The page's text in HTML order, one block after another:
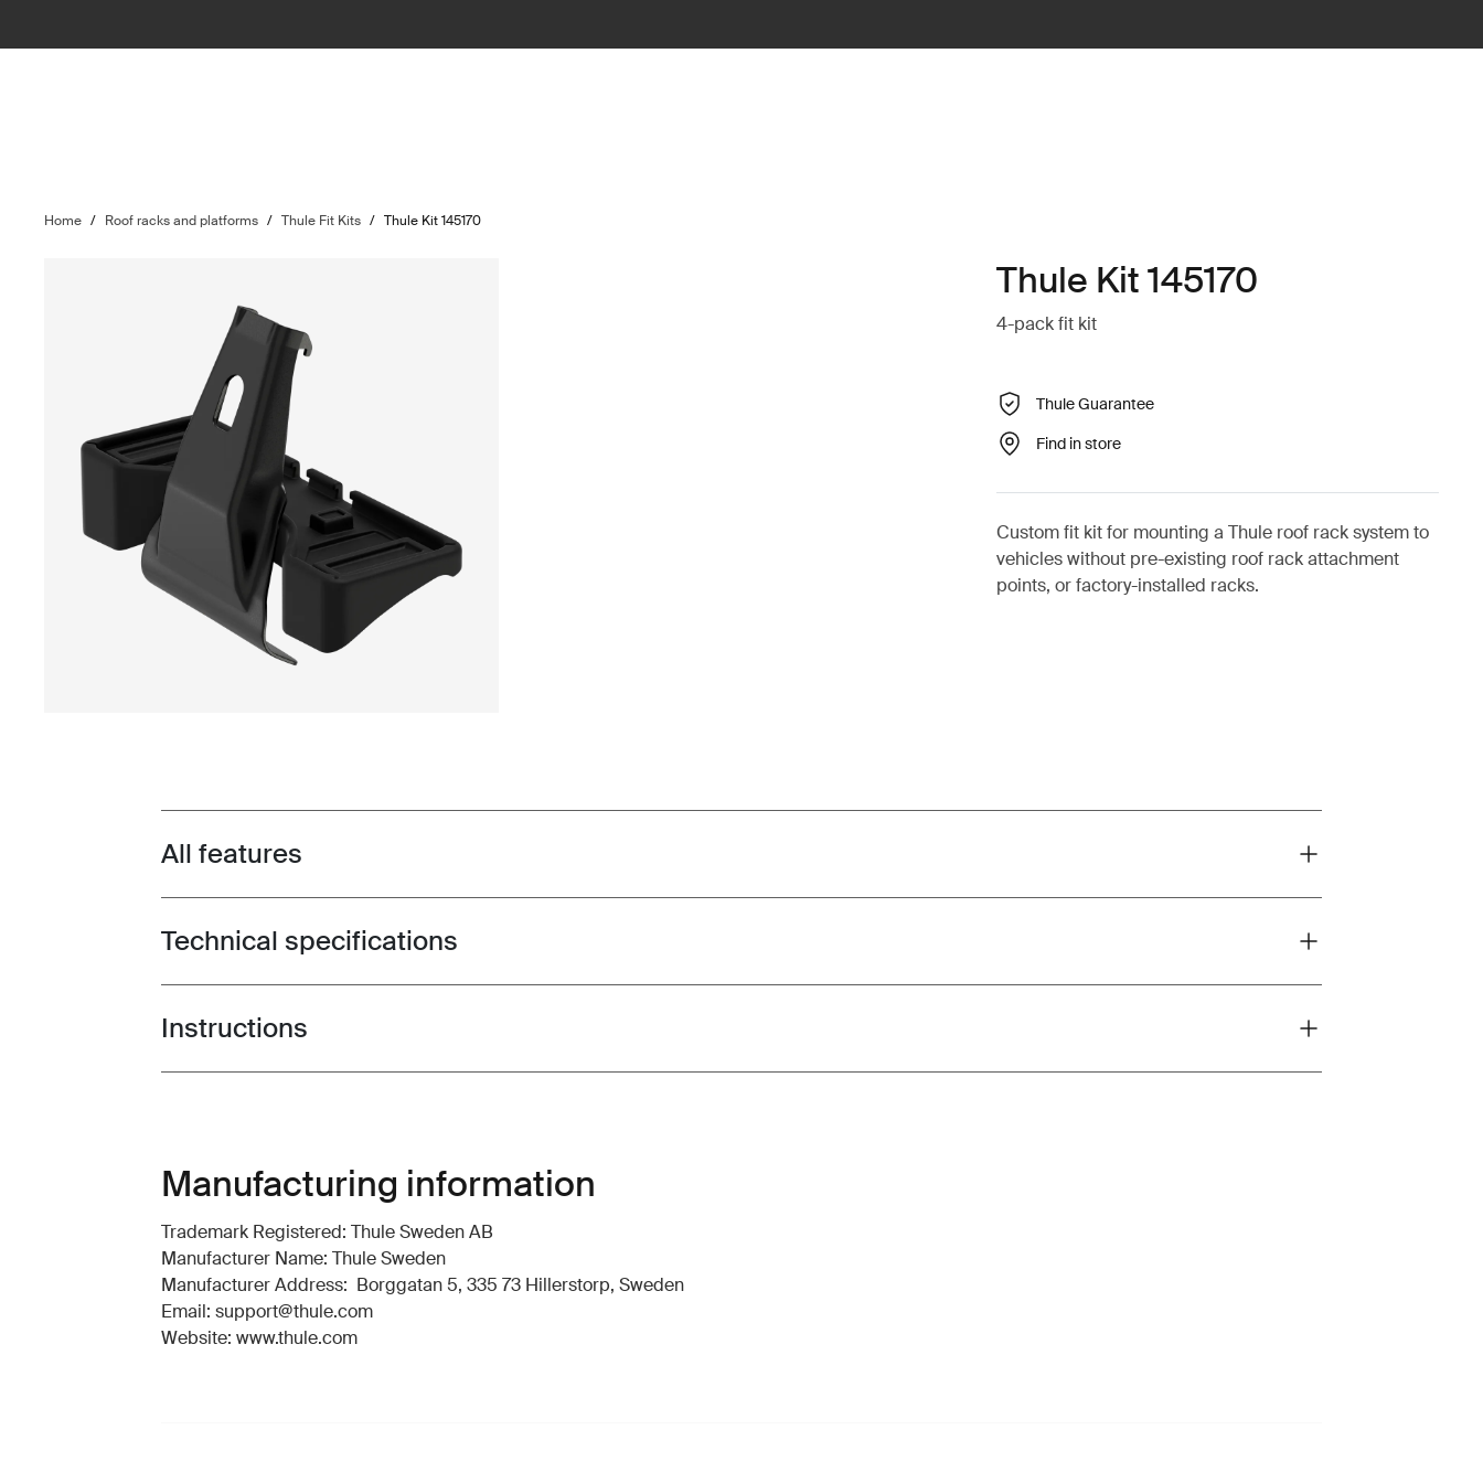
Home / Roof racks and platforms / Thule Fit Kits / Thule Kit 145170
Thule Kit 145170
4-pack fit kit
Thule Guarantee
Find in store
Custom fit kit for mounting a Thule roof rack system to
vehicles without pre-existing roof rack attachment
points, or factory-installed racks.
Toggle features
All features
Toggle techspec
Technical specifications
Toggle guides and instructions
Instructions
Manufacturing information
Trademark Registered: Thule Sweden AB
Manufacturer Name: Thule Sweden
Manufacturer Address: Borggatan 5, 335 73 Hillerstorp, Sweden
Email: support@thule.com
Website: www.thule.com